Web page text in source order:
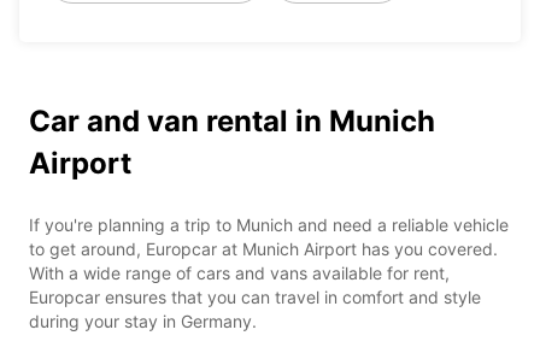
Car and van rental in Munich
Airport
If you're planning a trip to Munich and need a reliable vehicle
to get around, Europcar at Munich Airport has you covered.
With a wide range of cars and vans available for rent,
Europcar ensures that you can travel in comfort and style
during your stay in Germany.